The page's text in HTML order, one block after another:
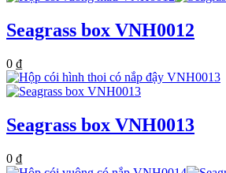
Seagrass box VNH0012
0 ₫
Seagrass box VNH0013
0 ₫